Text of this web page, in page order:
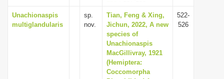
Unachionaspis
multiglandularis
sp.
nov.
Tian, Feng & Xing,
Jichun, 2022, A new
species of
Unachionaspis
MacGillivray, 1921
(Hemiptera:
Coccomorpha
522-
526